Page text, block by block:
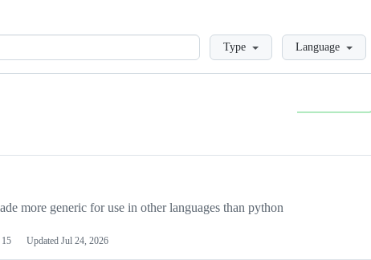
LoadingType Language
more generic for use in other languages than python
15 Updated Jul 24, 2026